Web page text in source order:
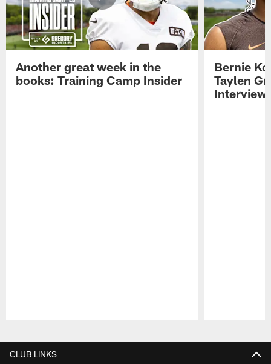
Another great week in the
books: Training Camp Insider
Bernie
Taylen
CLUB LINKS